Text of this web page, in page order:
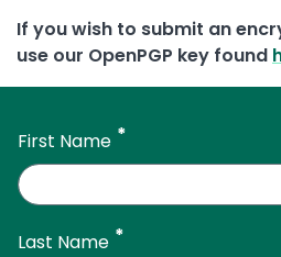
If you wish to submit an
use our OpenPGP key found
First Name
Last Name